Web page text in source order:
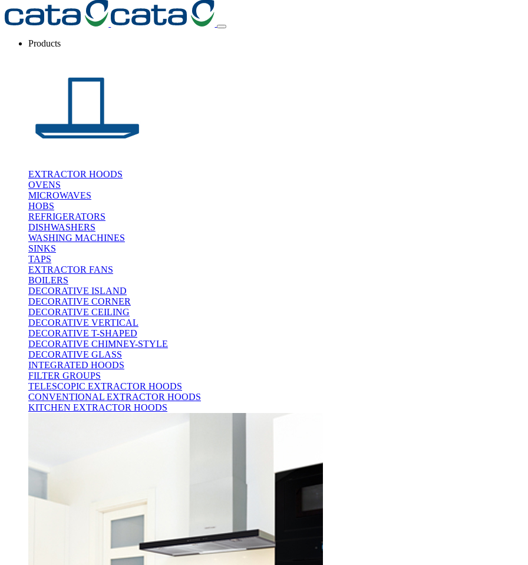
Products
EXTRACTOR HOODS
OVENS
MICROWAVES
HOBS
REFRIGERATORS
DISHWASHERS
WASHING MACHINES
SINKS
TAPS
EXTRACTOR FANS
BOILERS
DECORATIVE ISLAND
DECORATIVE CORNER
DECORATIVE CEILING
DECORATIVE VERTICAL
DECORATIVE T-SHAPED
DECORATIVE CHIMNEY-STYLE
DECORATIVE GLASS
INTEGRATED HOODS
FILTER GROUPS
TELESCOPIC EXTRACTOR HOODS
CONVENTIONAL EXTRACTOR HOODS
KITCHEN EXTRACTOR HOODS